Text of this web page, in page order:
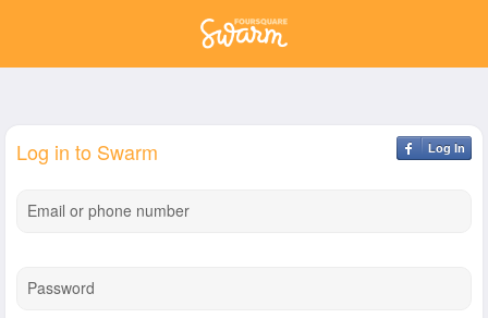
Log In
Log in to Swarm
Email or phone number
Password